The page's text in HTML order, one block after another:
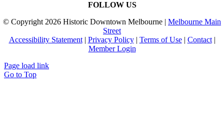
FOLLOW US
© Copyright 2026 Historic Downtown Melbourne | Melbourne Main
Street
Accessibility Statement| Privacy Policy| Terms of Use| Contact|
Member Login
Page load link
Go to Top